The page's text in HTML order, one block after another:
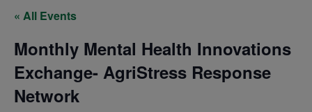
« All Events
Monthly Mental Health Innovations
Exchange- AgriStress Response
Network